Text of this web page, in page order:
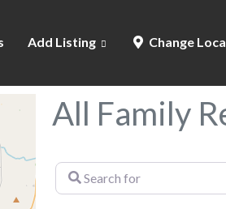
Add Listing Change
All Family
Search
for